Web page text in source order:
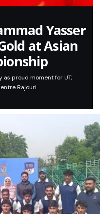
Yasser
at Asian
as proud moment for UT;
Rajouri